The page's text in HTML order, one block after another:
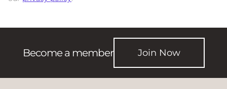
Become a member Join Now